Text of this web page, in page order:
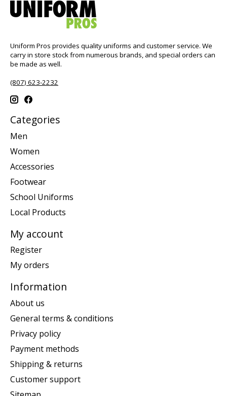
Uniform Pros provides quality uniforms and customer service. We
carry in store stock from numerous brands, and special orders can
be made as well.
(807) 623-2232
Categories
Men
Women
Accessories
Footwear
School Uniforms
Local Products
My account
Register
My orders
Information
About us
General terms & conditions
Privacy policy
Payment methods
Shipping & returns
Customer support